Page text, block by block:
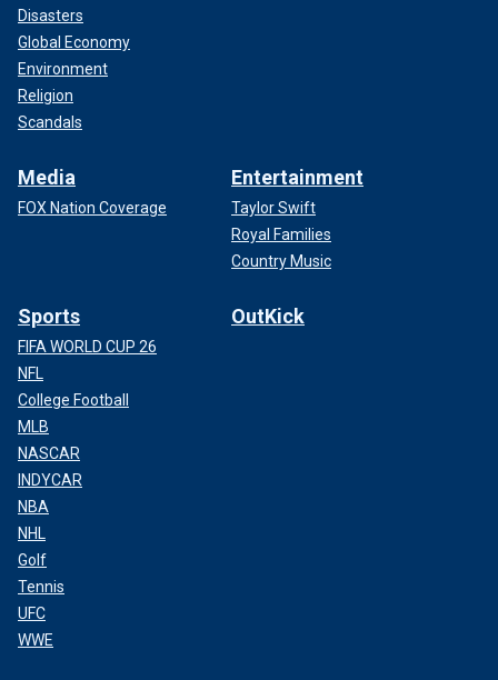
Disasters
Global Economy
Environment
Religion
Scandals
Media
FOX Nation Coverage
Entertainment
Taylor Swift
Royal Families
Country Music
Sports
FIFA WORLD CUP 26
NFL
College Football
MLB
NASCAR
INDYCAR
NBA
NHL
Golf
Tennis
UFC
WWE
OutKick